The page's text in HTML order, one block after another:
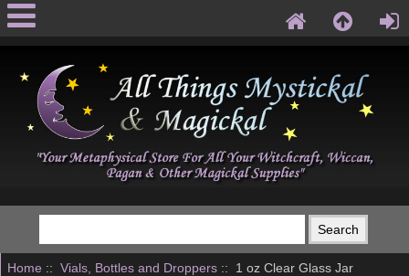
Home :: Vials, Bottles and Droppers:: 1 oz Clear Glass Jar